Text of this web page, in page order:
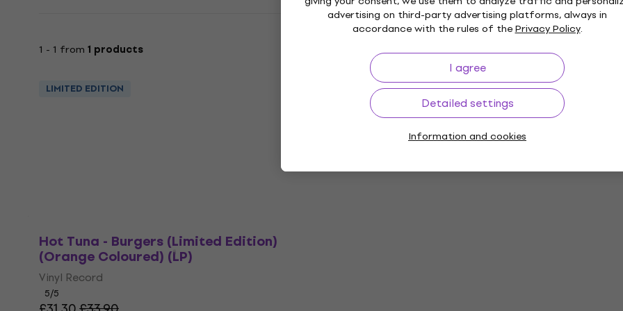
advertising on third-party advertising platforms, always in
accordance with the rules of thePrivacy Policy.
I agree
Detailed settings
Information and cookies
1 - 1 from 1 products
LIMITED EDITION
Hot Tuna - Burgers (Limited Edition)
(Orange Coloured) (LP)
Vinyl Record
5/5